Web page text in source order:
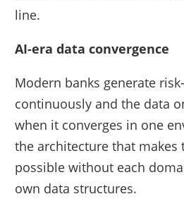
line.
AI-era data convergence
Modern banks generate
continuously and the data
when it converges in one
the architecture that makes
possible without each
own data structures.